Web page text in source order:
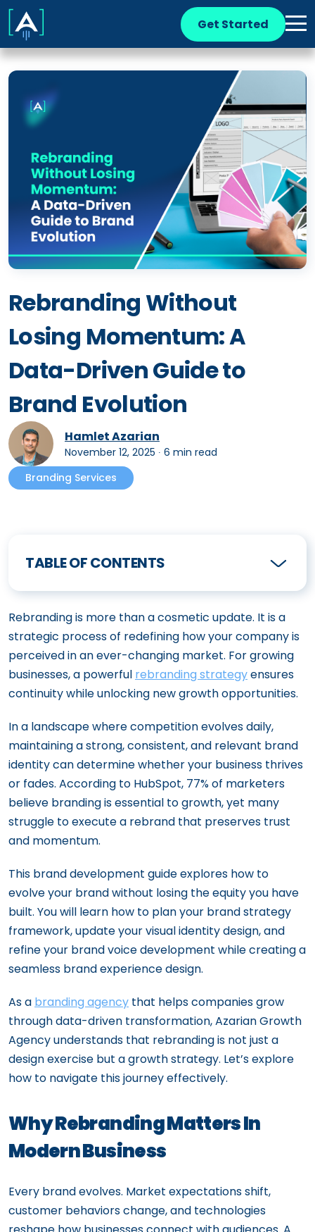
Get Started
Rebranding Without
Losing Momentum: A
Data-Driven Guide to
Brand Evolution
Hamlet Azarian
November 12, 2025 ∙ 6 min read
Branding Services
TABLE OF CONTENTS
Rebranding is more than a cosmetic update. It is a
strategic process of redefining how your company is
perceived in an ever-changing market. For growing
businesses, a powerful rebranding strategyensures
continuity while unlocking new growth opportunities.
In a landscape where competition evolves daily,
maintaining a strong, consistent, and relevant brand
identity can determine whether your business thrives
or fades. According to HubSpot, 77% of marketers
believe branding is essential to growth, yet many
struggle to execute a rebrand that preserves trust
and momentum.
This brand development guide explores how to
evolve your brand without losing the equity you have
built. You will learn how to plan your brand strategy
framework, update your visual identity design, and
refine your brand voice development while creating a
seamless brand experience design.
As a branding agency that helps companies grow
through data-driven transformation, Azarian Growth
Agency understands that rebranding is not just a
design exercise but a growth strategy. Let’s explore
how to navigate this journey effectively.
Why Rebranding Matters In
Modern Business
Every brand evolves. Market expectations shift,
customer behaviors change, and technologies